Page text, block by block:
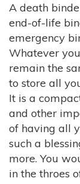
A death
end-of-life
emergency
Whatever
remain the
to store all
It is a
and other
of having all
such a
more. You
in the throes